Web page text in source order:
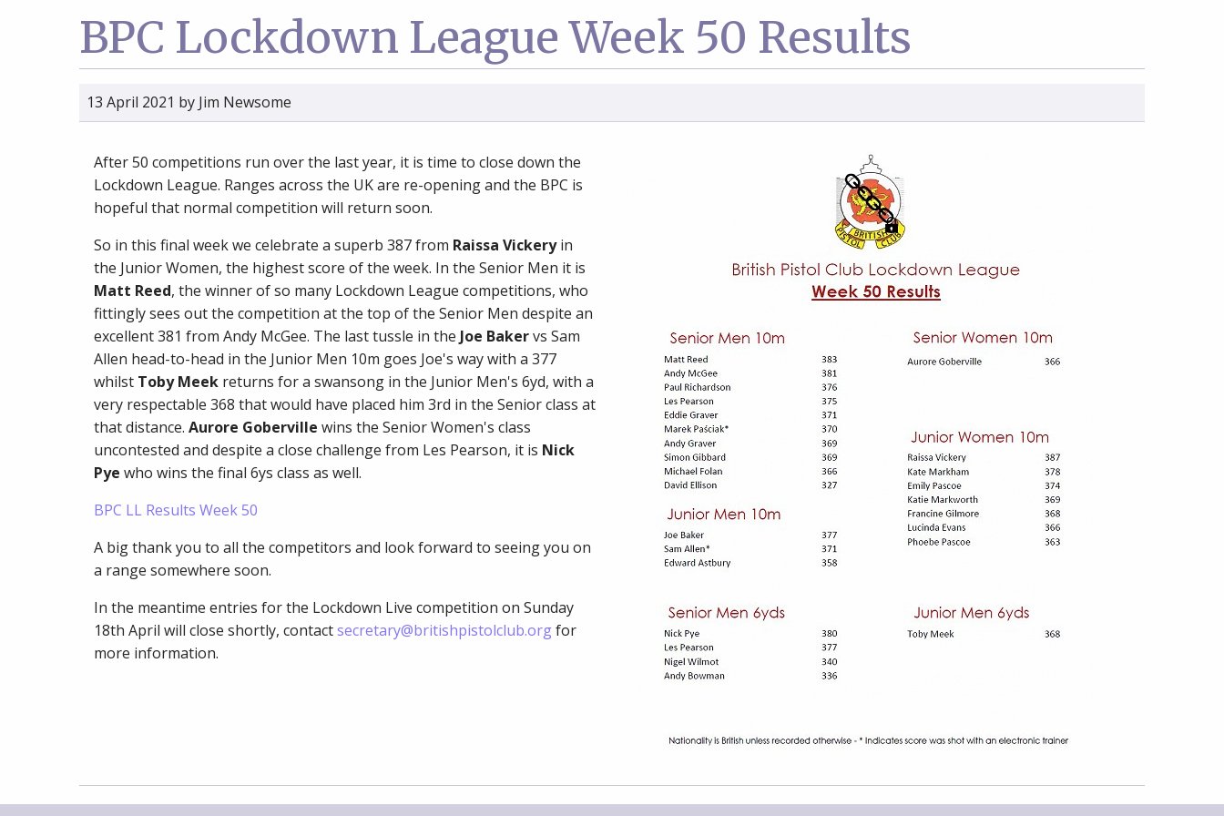
BPC Lockdown League Week 50 Results
13 April 2021 by Jim Newsome
After 50 competitions run over the last year, it is time to close down the
Lockdown League. Ranges across the UK are re-opening and the BPC is
hopeful that normal competition will return soon.
So in this final week we celebrate a superb 387 from Raissa Vickeryin
the Junior Women, the highest score of the week. In the Senior Men it is
Matt Reed, the winner of so many Lockdown League competitions, who
fittingly sees out the competition at the top of the Senior Men despite an
excellent 381 from Andy McGee. The last tussle in the Joe Bakervs Sam
Allen head-to-head in the Junior Men 10m goes Joe's way with a 377
whilst Toby Meek returns for a swansong in the Junior Men's 6yd, with a
very respectable 368 that would have placed him 3rd in the Senior class at
that distance. Aurore Goberville wins the Senior Women's class
uncontested and despite a close challenge from Les Pearson, it is Nick
Pye who wins the final 6ys class as well.
BPC LL Results Week 50
A big thank you to all the competitors and look forward to seeing you on
a range somewhere soon.
In the meantime entries for the Lockdown Live competition on Sunday
18th April will close shortly, contactsecretary@britishpistolclub.orgfor
more information.